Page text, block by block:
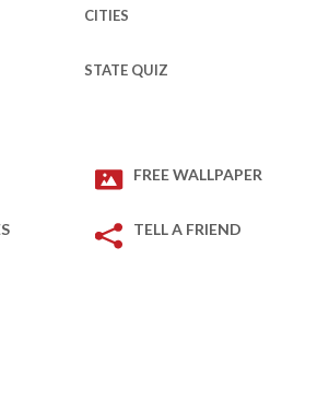
CITIES
STATE QUIZ
FREE WALLPAPER
TELL A FRIEND